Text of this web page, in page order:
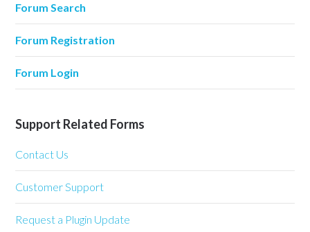
Forum Search
Forum Registration
Forum Login
Support Related Forms
Contact Us
Customer Support
Request a Plugin Update